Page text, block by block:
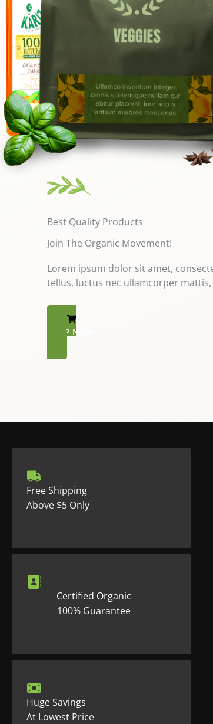
Best Quality Products
Join The Organic Movement!
Lorem ipsum dolor sit amet,
tellus, luctus nec ullamcorper
SHOP NOW
Free Shipping
Above $5 Only
Certified Organic
100% Guarantee
Huge Savings
At Lowest Price